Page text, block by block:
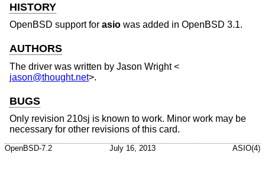
HISTORY
OpenBSD support for asio was added in OpenBSD 3.1.
AUTHORS
The driver was written by Jason Wright<
jason@thought.net>.
BUGS
Only revision 210sj is known to work. Minor work may be
necessary for other revisions of this card.
OpenBSD-7.2 July 16, 2013 ASIO(4)